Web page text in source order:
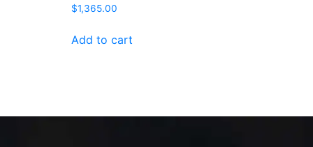
$1,365.00
Add to cart